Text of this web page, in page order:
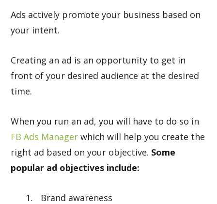
Ads actively promote your business based on
your intent.
Creating an ad is an opportunity to get in
front of your desired audience at the desired
time.
When you run an ad, you will have to do so in
FB Ads Manager which will help you create the
right ad based on your objective. Some
popular ad objectives include:
Brand awareness